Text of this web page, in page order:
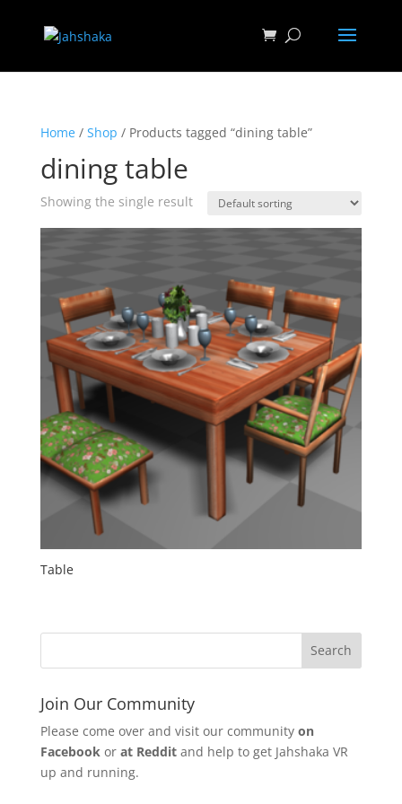
Home/ Shop / Products tagged “dining table”
dining table
Showing the single result
Table
Join Our Community
Please come over and visit our community on
Facebook or at Redditand help to get Jahshaka VR
up and running.